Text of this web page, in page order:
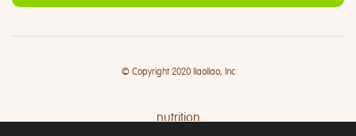
© Copyright 2020 llaollao, Inc
nutrition